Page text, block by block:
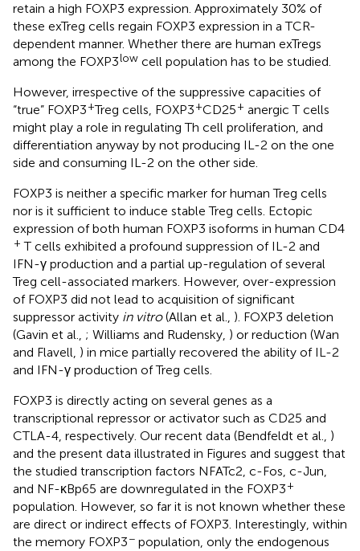
retain a high FOXP3 expression. Approximately 30% of
these exTreg cells regain FOXP3 expression in a TCR-
dependent manner. Whether there are human exTregs
among the FOXP3low cell population has to be studied.
However, irrespective of the suppressive capacities of
“true” FOXP3+Treg cells, FOXP3+CD25+ anergic T cells
might play a role in regulating Th cell proliferation, and
differentiation anyway by not producing IL-2 on the one
side and consuming IL-2 on the other side.
FOXP3 is neither a specific marker for human Treg cells
nor is it sufficient to induce stable Treg cells. Ectopic
expression of both human FOXP3 isoforms in human CD4
+ T cells exhibited a profound suppression of IL-2 and
IFN-γ production and a partial up-regulation of several
Treg cell-associated markers. However, over-expression
of FOXP3 did not lead to acquisition of significant
suppressor activity in vitro(Allan et al., ). FOXP3 deletion
(Gavin et al., ; Williams and Rudensky, ) or reduction (Wan
and Flavell, ) in mice partially recovered the ability of IL-2
and IFN-γ production of Treg cells.
FOXP3 is directly acting on several genes as a
transcriptional repressor or activator such as CD25 and
CTLA-4, respectively. Our recent data (Bendfeldt et al., )
and the present data illustrated in Figures and suggest that
the studied transcription factors NFATc2, c-Fos, c-Jun,
and NF-κBp65 are downregulated in the FOXP3+
population. However, so far it is not known whether these
are direct or indirect effects of FOXP3. Interestingly, within
the memory FOXP3− population, only the endogenous